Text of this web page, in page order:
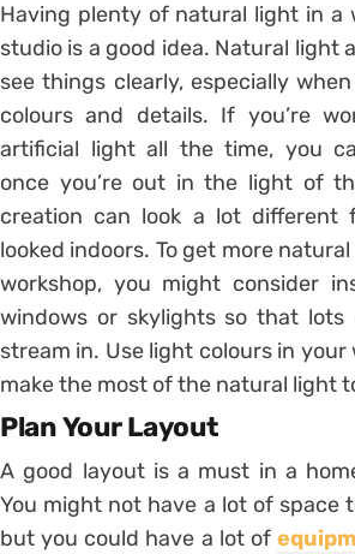
Having plenty of natural light in a
studio is a good idea. Natural light
see things clearly, especially
colours and details. If you’re
artificial light all the time, you
once you’re out in the light of
creation can look a lot different
looked indoors. To get more
workshop, you might consider
windows or skylights so that lots
stream in. Use light colours in your
make the most of the natural light
Plan Your Layout
A good layout is a must in a
You might not have a lot of space
but you could have a lot of